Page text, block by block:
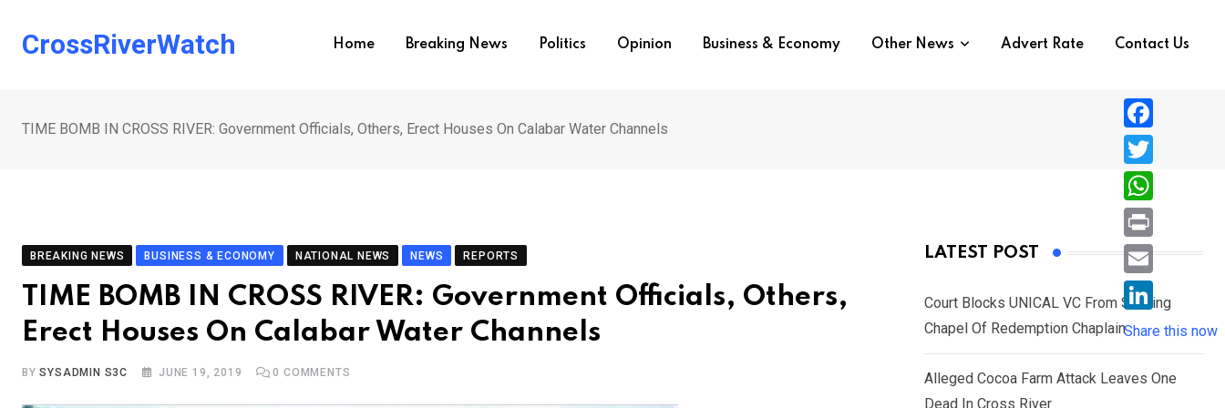
CrossRiverWatch Home Breaking News Politics Opinion Business & Economy Other News Advert Rate Contact Us
TIME BOMB IN CROSS RIVER: Government Officials, Others, Erect Houses On Calabar Water Channels
BREAKING NEWS BUSINESS & ECONOMY NATIONAL NEWS NEWS REPORTS
TIME BOMB IN CROSS RIVER: Government Officials, Others,
Erect Houses On Calabar Water Channels
BYSYSADMIN S3C JUNE 19, 2019 0 COMMENTS
LATEST POST
Court Blocks UNICAL VC From Sacking
Chapel Of Redemption Chaplain
Alleged Cocoa Farm Attack Leaves One
Dead In Cross River
F
a
c
e
b
o
T
w
i
e
r
W
h
a
s
A
p
P
r
i
n
E
i
L
i
n
Share this now